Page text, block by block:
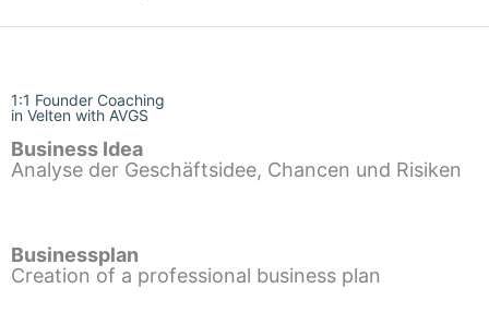
1:1 Founder Coaching
in Velten with AVGS
Business Idea
Analyse der Geschäftsidee, Chancen und Risiken
Businessplan
Creation of a professional business plan